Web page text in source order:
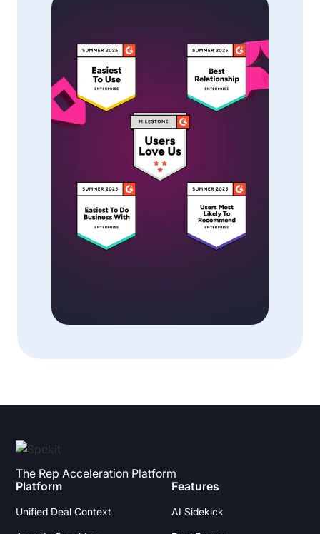
The Rep Acceleration Platform
Platform
Unified Deal Context
Features
AI Sidekick